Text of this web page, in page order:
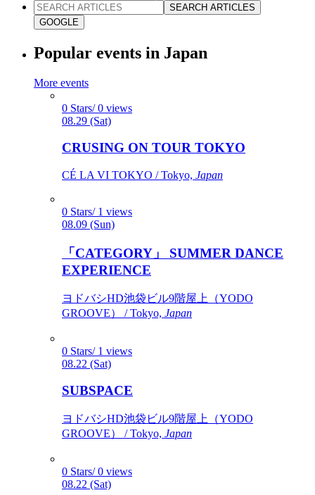
SEARCH ARTICLES
GOOGLE
Popular events in Japan
More events
0 Stars/ 0 views
08.29 (Sat)
CRUSING ON TOUR TOKYO
CÉ LA VI TOKYO / Tokyo, Japan
0 Stars/ 1 views
08.09 (Sun)
「CATEGORY」 SUMMER DANCE
EXPERIENCE
ヨドバシHD池袋ビル9階屋上（YODO
GROOVE） / Tokyo, Japan
0 Stars/ 1 views
08.22 (Sat)
SUBSPACE
ヨドバシHD池袋ビル9階屋上（YODO
GROOVE） / Tokyo, Japan
0 Stars/ 0 views
08.22 (Sat)